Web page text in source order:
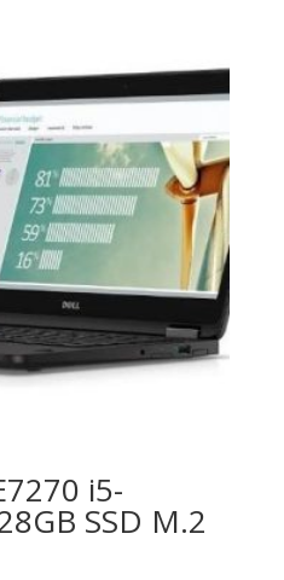
i5-
SSD M.2